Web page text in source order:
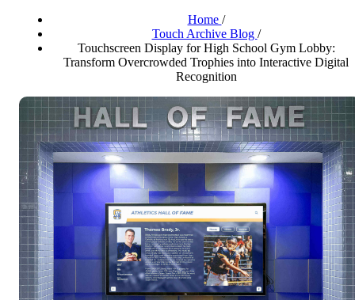
Home /
Touch Archive Blog /
Touchscreen Display for High School Gym Lobby:
Transform Overcrowded Trophies into Interactive Digital
Recognition